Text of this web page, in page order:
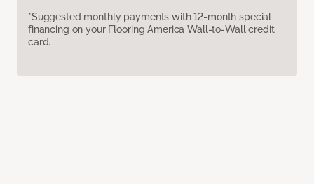
*Suggested monthly payments with 12-month special
financing on your Flooring America Wall-to-Wall credit
card.